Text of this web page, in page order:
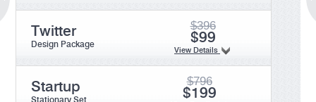
Twitter
Design Package
$396
$99
View Details
Startup $796
$199